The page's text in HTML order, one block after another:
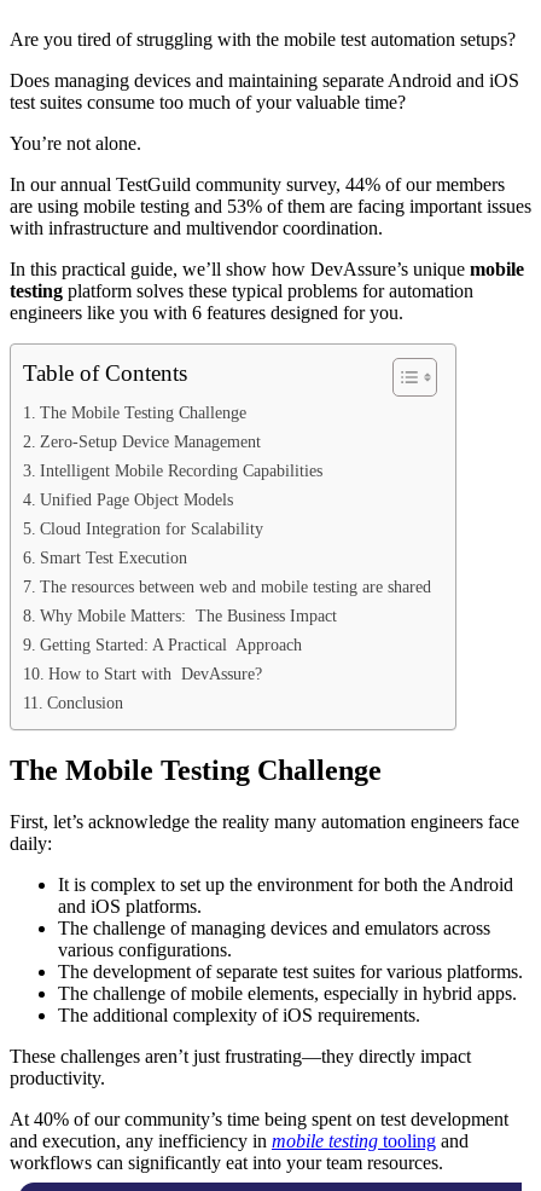
Are you tired of struggling with the mobile test automation setups?
Does managing devices and maintaining separate Android and iOS
test suites consume too much of your valuable time?
You’re not alone.
In our annual TestGuild community survey, 44% of our members
are using mobile testing and 53% of them are facing important issues
with infrastructure and multivendor coordination.
In this practical guide, we’ll show how DevAssure’s unique mobile
testing platform solves these typical problems for automation
engineers like you with 6 features designed for you.
Table of Contents
The Mobile Testing Challenge
Zero-Setup Device Management
Intelligent Mobile Recording Capabilities
Unified Page Object Models
Cloud Integration for Scalability
Smart Test Execution
The resources between web and mobile testing are shared
Why Mobile Matters: The Business Impact
Getting Started: A Practical Approach
How to Start with DevAssure?
Conclusion
The Mobile Testing Challenge
First, let’s acknowledge the reality many automation engineers face
daily:
It is complex to set up the environment for both the Android
and iOS platforms.
The challenge of managing devices and emulators across
various configurations.
The development of separate test suites for various platforms.
The challenge of mobile elements, especially in hybrid apps.
The additional complexity of iOS requirements.
These challenges aren’t just frustrating—they directly impact
productivity.
At 40% of our community’s time being spent on test development
and execution, any inefficiency in mobile testing tooling and
workflows can significantly eat into your team resources.